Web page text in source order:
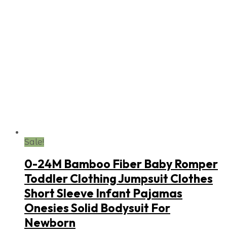
Sale!
0-24M Bamboo Fiber Baby Romper
Toddler Clothing Jumpsuit Clothes
Short Sleeve Infant Pajamas
Onesies Solid Bodysuit For
Newborn